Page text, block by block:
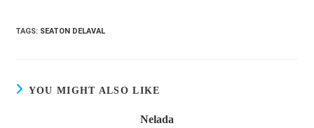
TAGS: SEATON DELAVAL
YOU MIGHT ALSO LIKE
Nelada